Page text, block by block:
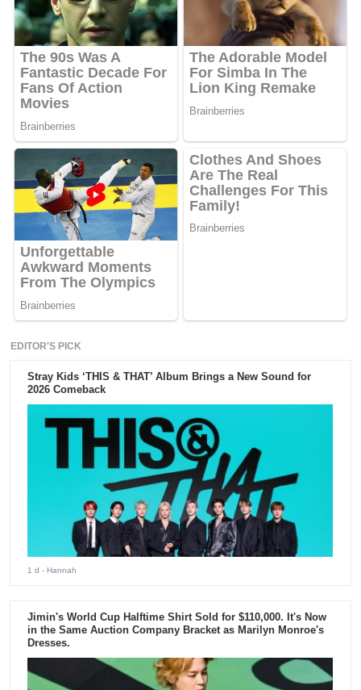
EDITOR'S PICK
Stray Kids ‘THIS & THAT’ Album Brings a New Sound for
2026 Comeback
1 d - Hannah
Jimin's World Cup Halftime Shirt Sold for $110,000. It's Now
in the Same Auction Company Bracket as Marilyn Monroe's
Dresses.